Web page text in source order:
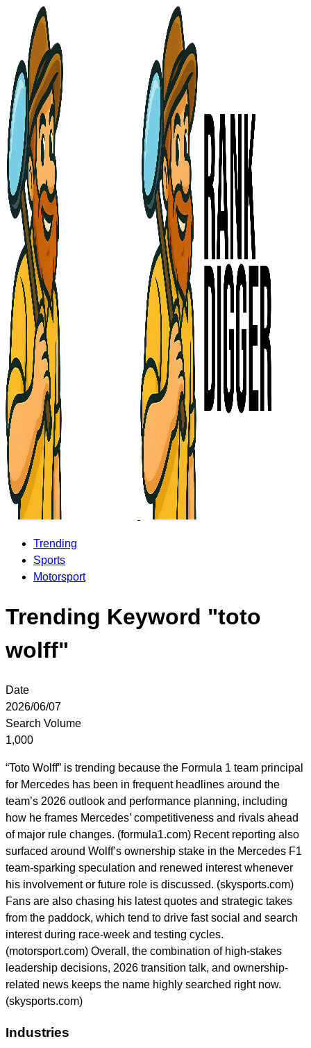
Trending
Sports
Motorsport
Trending Keyword "toto
wolff"
Date
2026/06/07
Search Volume
1,000
“Toto Wolff” is trending because the Formula 1 team principal
for Mercedes has been in frequent headlines around the
team’s 2026 outlook and performance planning, including
how he frames Mercedes’ competitiveness and rivals ahead
of major rule changes. (formula1.com) Recent reporting also
surfaced around Wolff’s ownership stake in the Mercedes F1
team-sparking speculation and renewed interest whenever
his involvement or future role is discussed. (skysports.com)
Fans are also chasing his latest quotes and strategic takes
from the paddock, which tend to drive fast social and search
interest during race-week and testing cycles.
(motorsport.com) Overall, the combination of high-stakes
leadership decisions, 2026 transition talk, and ownership-
related news keeps the name highly searched right now.
(skysports.com)
Industries